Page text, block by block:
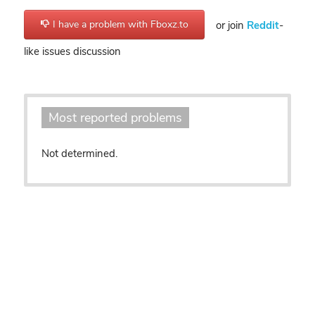
I have a problem with Fboxz.to or join Reddit-
like issues discussion
Most reported problems
Not determined.